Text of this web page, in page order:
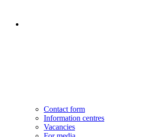
Contact form
Information centres
Vacancies